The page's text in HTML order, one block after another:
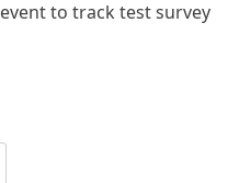
event to track test survey